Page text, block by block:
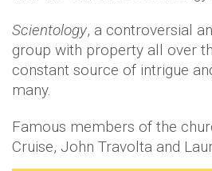
Scientology, a controversial
group with property all over
constant source of intrigue
many.
Famous members of the
Cruise, John Travolta and